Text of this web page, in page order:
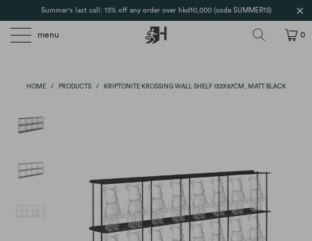
Summer's last call: 15% off any order over hkd10,000 (code SUMMER15)
menu 0
HOME / PRODUCTS / KRIPTONITE KROSSING WALL SHELF 133X67CM, MATT BLACK